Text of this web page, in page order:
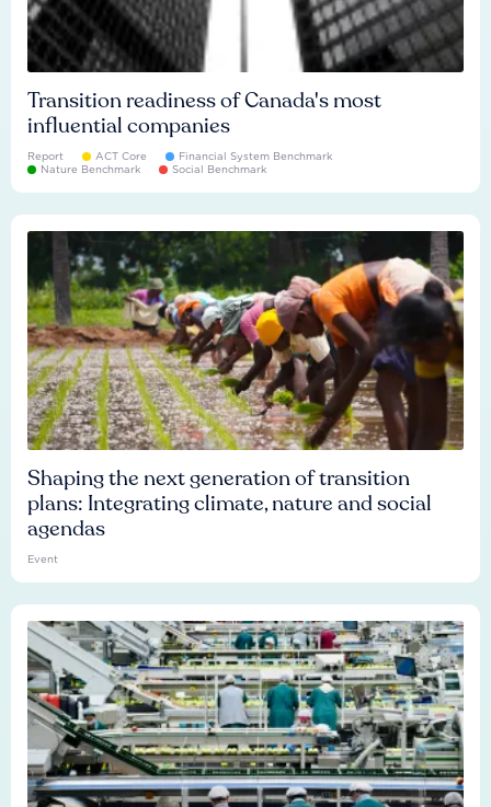
Transition readiness of Canada's most
influential companies
Report ACT Core
Financial System Benchmark
Nature Benchmark
Social Benchmark
Shaping the next generation of transition
plans: Integrating climate, nature and social
agendas
Event